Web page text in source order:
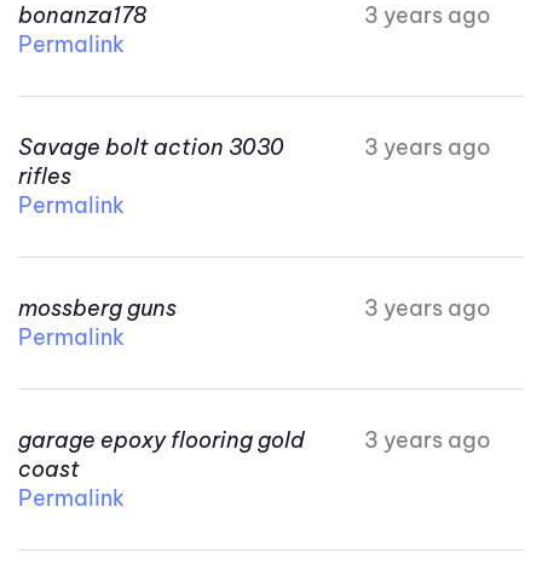
bonanza178
3 years ago
Permalink
Savage bolt action 3030
rifles
3 years ago
Permalink
mossberg guns
3 years ago
Permalink
garage epoxy flooring gold
coast
3 years ago
Permalink